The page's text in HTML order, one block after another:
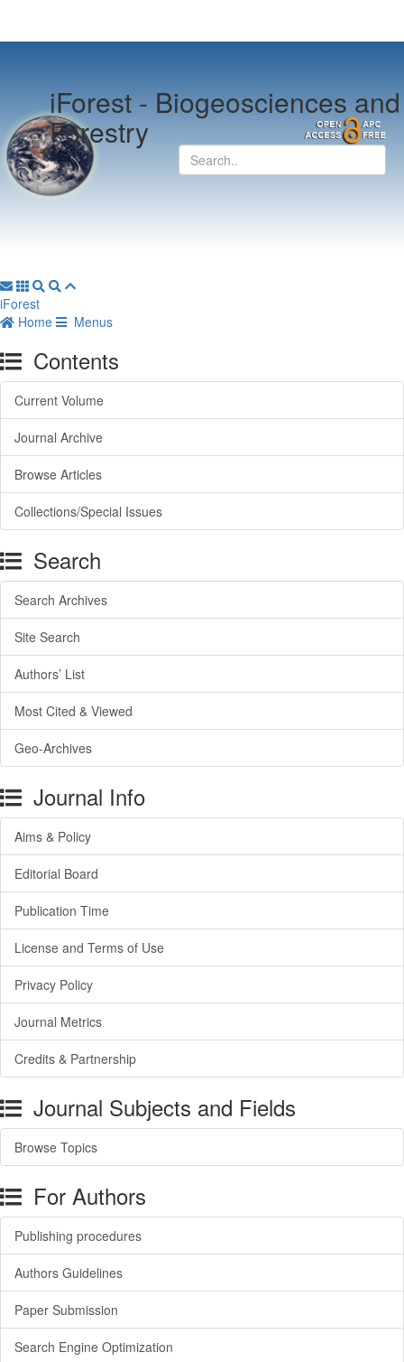
iForest -Biogeosciences and
Forestry
iForest
Home
Menus
Contents
Current Volume
Journal Archive
Browse Articles
Collections/Special Issues
Search
Search Archives
Site Search
Authors’ List
Most Cited & Viewed
Geo-Archives
Journal Info
Aims & Policy
Editorial Board
Publication Time
License and Terms of Use
Privacy Policy
Journal Metrics
Credits & Partnership
Journal Subjects and Fields
Browse Topics
For Authors
Publishing procedures
Authors Guidelines
Paper Submission
Search Engine Optimization